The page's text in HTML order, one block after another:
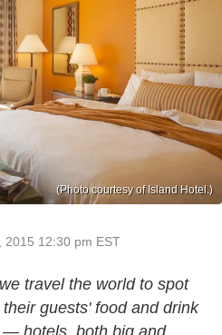
(Photo courtesy of Island Hotel.)
2015 12:30 pm EST
travel the world to spot
guests' food and drink
hotels, both big and